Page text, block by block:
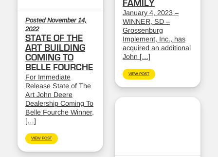
FAMILY
January 4, 2023 –
WINNER, SD –
Grossenburg
Implement, Inc., has
acquired an additional
John […]
VIEW POST
Posted November 14,
2022
STATE OF THE
ART BUILDING
COMING TO
BELLE FOURCHE
For Immediate
Release State of The
Art John Deere
Dealership Coming To
Belle Fourche Winner,
[…]
VIEW POST